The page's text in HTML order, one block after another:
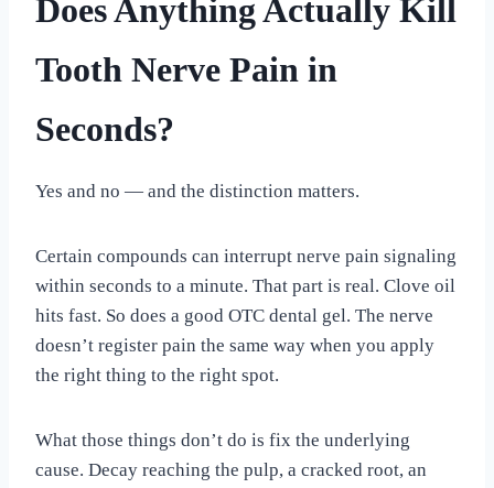
Does Anything Actually Kill
Tooth Nerve Pain in
Seconds?
Yes and no — and the distinction matters.
Certain compounds can interrupt nerve pain signaling
within seconds to a minute. That part is real. Clove oil
hits fast. So does a good OTC dental gel. The nerve
doesn’t register pain the same way when you apply
the right thing to the right spot.
What those things don’t do is fix the underlying
cause. Decay reaching the pulp, a cracked root, an